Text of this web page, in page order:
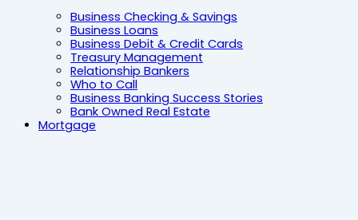
Business Checking & Savings
Business Loans
Business Debit & Credit Cards
Treasury Management
Relationship Bankers
Who to Call
Business Banking Success Stories
Bank Owned Real Estate
Mortgage